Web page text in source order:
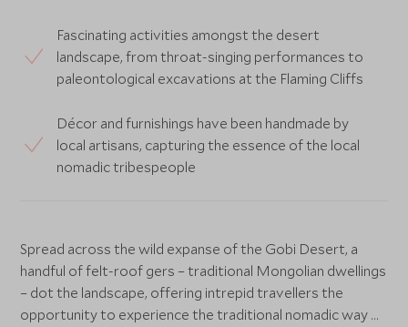
Fascinating activities amongst the desert
landscape, from throat-singing performances to
paleontological excavations at the Flaming Cliffs
Décor and furnishings have been handmade by
local artisans, capturing the essence of the local
nomadic tribespeople
Spread across the wild expanse of the Gobi Desert, a
handful of felt-roof gers – traditional Mongolian dwellings
– dot the landscape, offering intrepid travellers the
opportunity to experience the traditional nomadic way of